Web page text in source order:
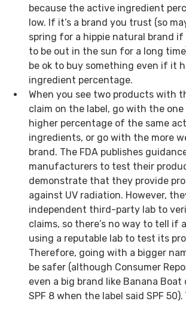
because the active ingredient
low. If it’s a brand you trust (so
spring for a hippie natural brand if
to be out in the sun for a long
be ok to buy something even if it
ingredient percentage.
When you see two products with
claim on the label, go with the
higher percentage of the same
ingredients, or go with the more
brand. The FDA publishes
manufacturers to test their
demonstrate that they provide
against UV radiation. However,
independent third-party lab to
claims, so there’s no way to tell if
using a reputable lab to test its
Therefore, going with a bigger
be safer (although Consumer
even a big brand like Banana
SPF 8 when the label said SPF 50).